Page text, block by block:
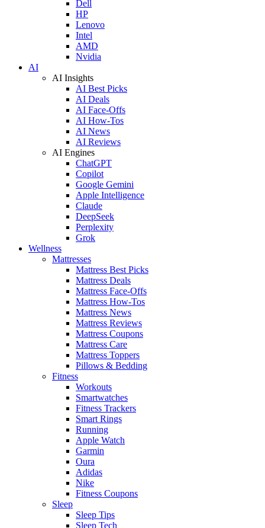
Dell
HP
Lenovo
Intel
AMD
Nvidia
AI
AI Insights
AI Best Picks
AI Deals
AI Face-Offs
AI How-Tos
AI News
AI Reviews
AI Engines
ChatGPT
Copilot
Google Gemini
Apple Intelligence
Claude
DeepSeek
Perplexity
Grok
Wellness
Mattresses
Mattress Best Picks
Mattress Deals
Mattress Face-Offs
Mattress How-Tos
Mattress News
Mattress Reviews
Mattress Coupons
Mattress Care
Mattress Toppers
Pillows & Bedding
Fitness
Workouts
Smartwatches
Fitness Trackers
Smart Rings
Running
Apple Watch
Garmin
Oura
Adidas
Nike
Fitness Coupons
Sleep
Sleep Tips
Sleep Tech